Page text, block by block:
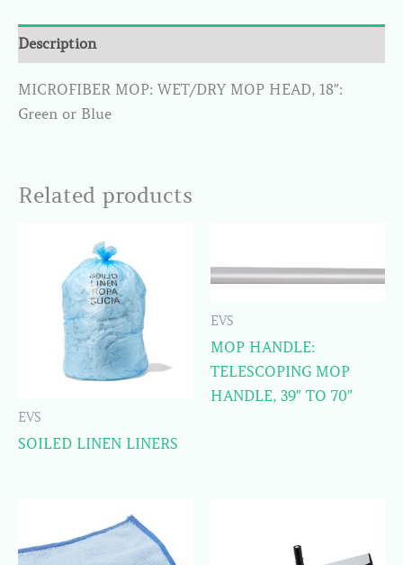
Description
MICROFIBER MOP: WET/DRY MOP HEAD, 18″:
Green or Blue
Related products
EVS
SOILED LINEN LINERS
EVS
MOP HANDLE:
TELESCOPING MOP
HANDLE, 39″ TO 70″